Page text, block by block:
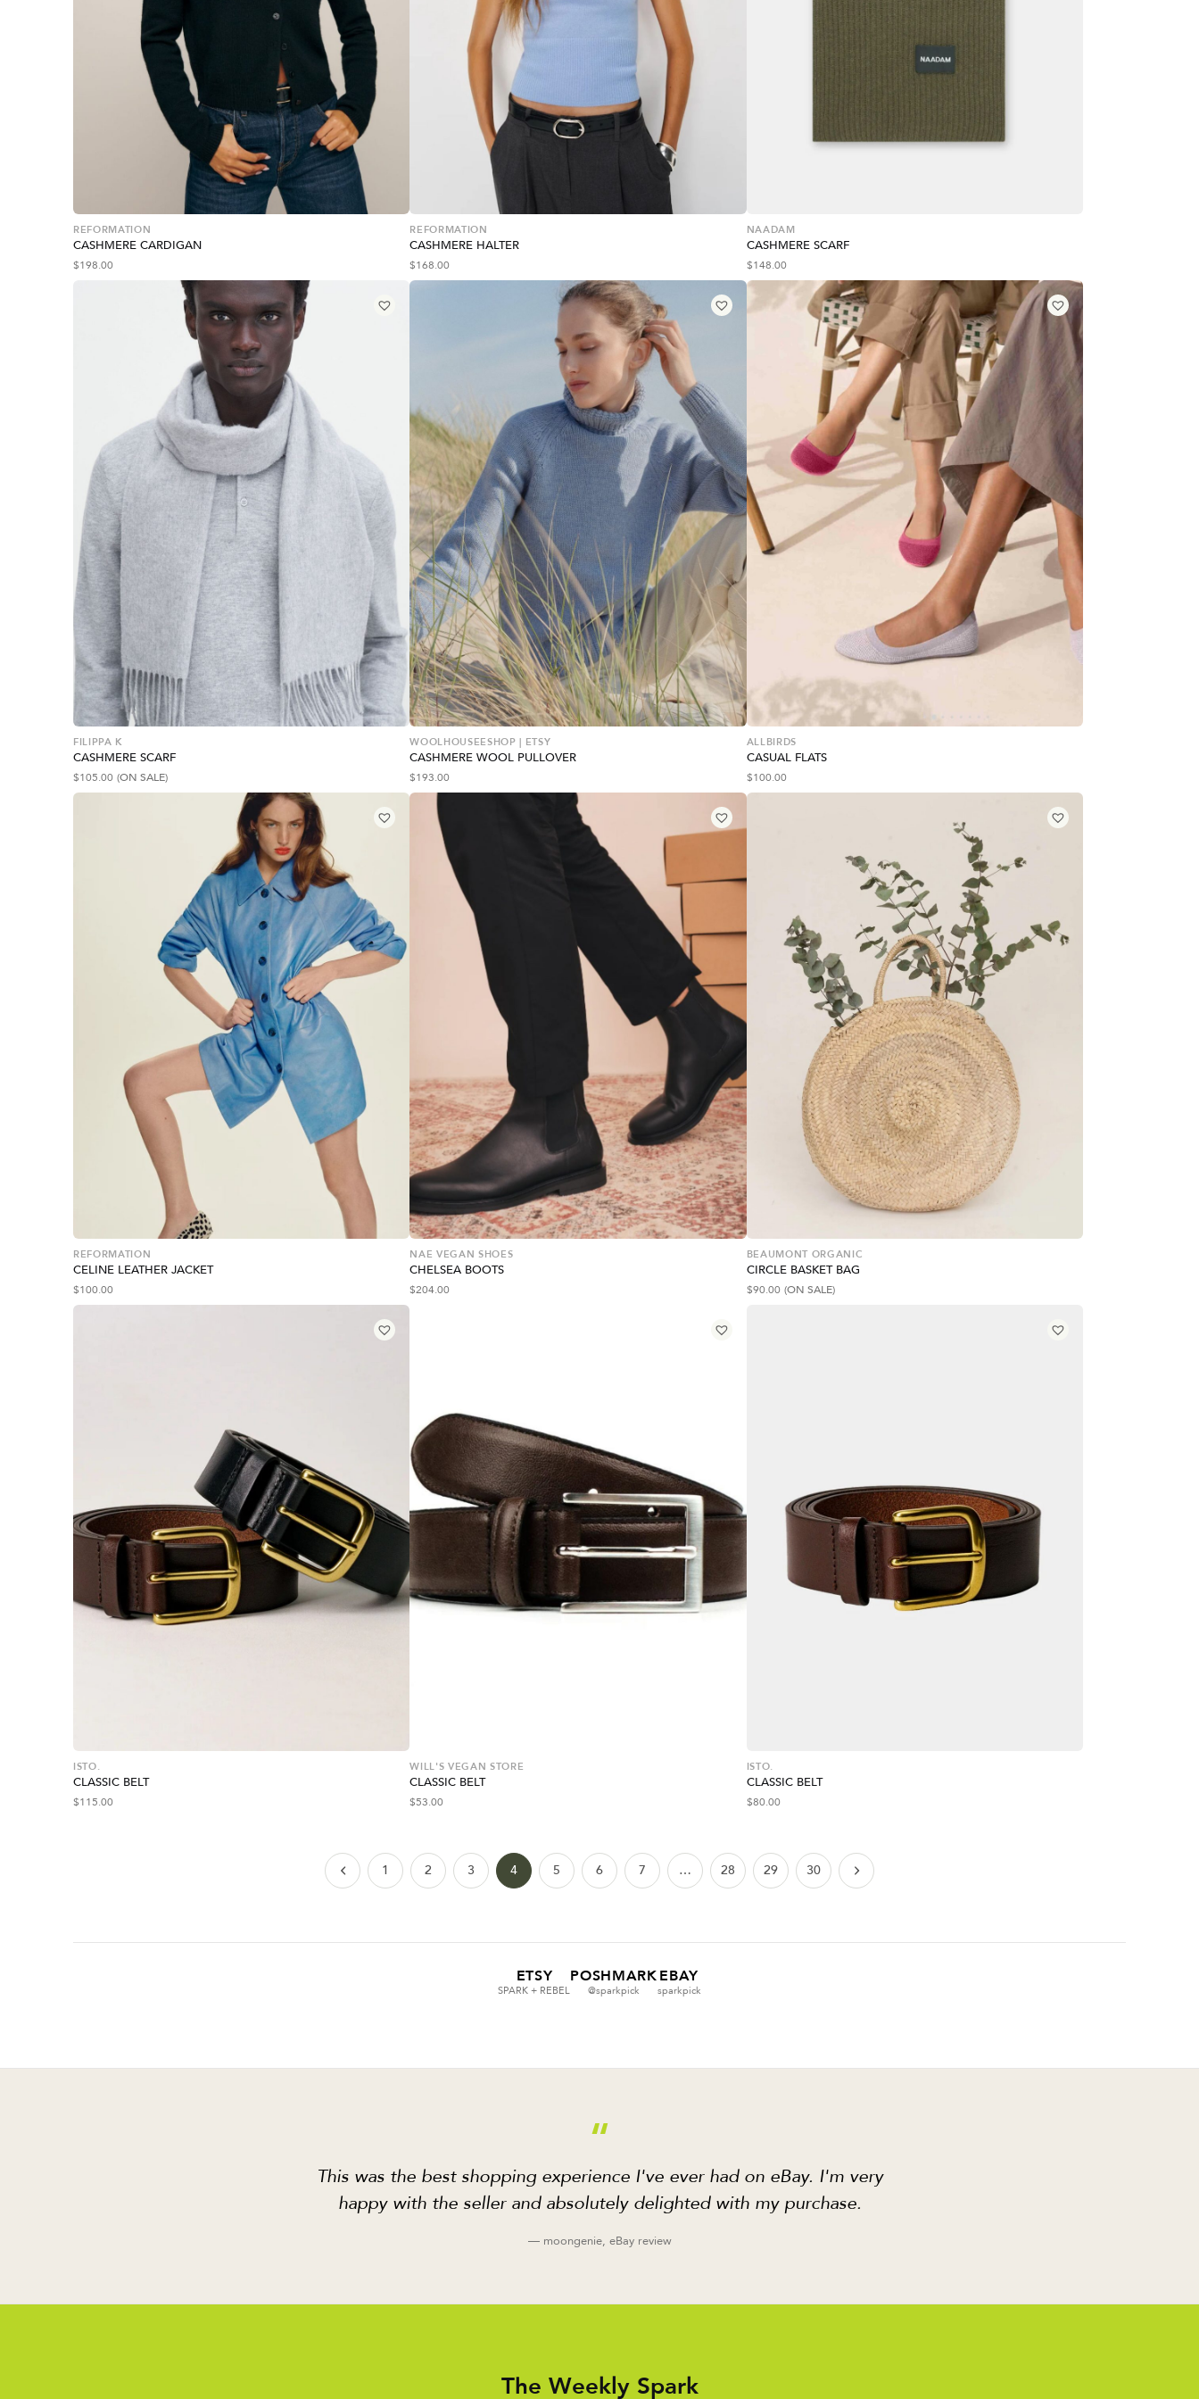
REFORMATION
CASHMERE CARDIGAN
$198.00
REFORMATION
CASHMERE HALTER
$168.00
NAADAM
CASHMERE SCARF
$148.00
FILIPPA K
CASHMERE SCARF
$105.00 (ON SALE)
WOOLHOUSEESHOP | ETSY
CASHMERE WOOL PULLOVER
$193.00
ALLBIRDS
CASUAL FLATS
$100.00
REFORMATION
CELINE LEATHER JACKET
$100.00
NAE VEGAN SHOES
CHELSEA BOOTS
$204.00
BEAUMONT ORGANIC
CIRCLE BASKET BAG
$90.00 (ON SALE)
ISTO.
CLASSIC BELT
$115.00
WILL'S VEGAN STORE
CLASSIC BELT
$53.00
ISTO.
CLASSIC BELT
$80.00
1 2 3 4 5 6 7 … 28 29 30
ETSY
SPARK + REBEL
POSHMARK
@sparkpick
EBAY
sparkpick
“
This was the best shopping experience I've ever had on eBay. I'm very
happy with the seller and absolutely delighted with my purchase.
— moongenie, eBay review
The Weekly Spark